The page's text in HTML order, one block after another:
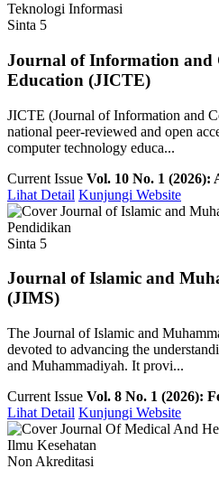
Teknologi Informasi
Sinta 5
Journal of Information and
Education (JICTE)
JICTE (Journal of Information and
national peer-reviewed and open
computer technology educa...
Current Issue Vol. 10 No. 1 (2026):
Lihat Detail Kunjungi Website
Pendidikan
Sinta 5
Journal of Islamic and
(JIMS)
The Journal of Islamic and
devoted to advancing the
and Muhammadiyah. It provi...
Current Issue Vol. 8 No. 1 (2026):
Lihat Detail Kunjungi Website
Ilmu Kesehatan
Non Akreditasi